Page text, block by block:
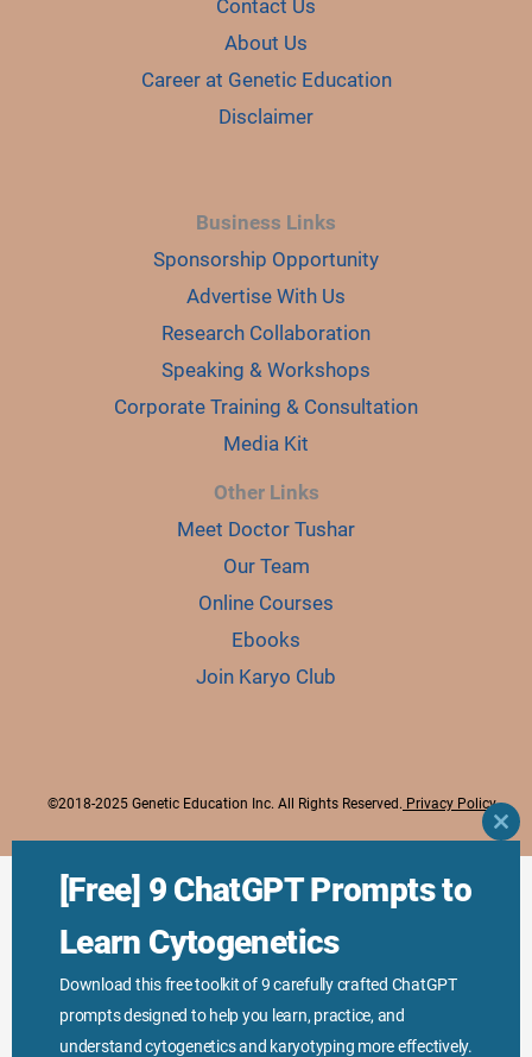
e
o
Contact Us
About Us
Career at Genetic Education
Disclaimer
Business Links
Sponsorship Opportunity
Advertise With Us
Research Collaboration
Speaking & Workshops
Corporate Training & Consultation
Media Kit
Other Links
Meet Doctor Tushar
Our Team
Online Courses
Ebooks
Join Karyo Club
©2018-2025 Genetic Education Inc. All Rights Reserved. Privacy Policy
[Free] 9 ChatGPT Prompts to
Learn Cytogenetics
Download this free toolkit of 9 carefully crafted ChatGPT
prompts designed to help you learn, practice, and
understand cytogenetics and karyotyping more effectively.